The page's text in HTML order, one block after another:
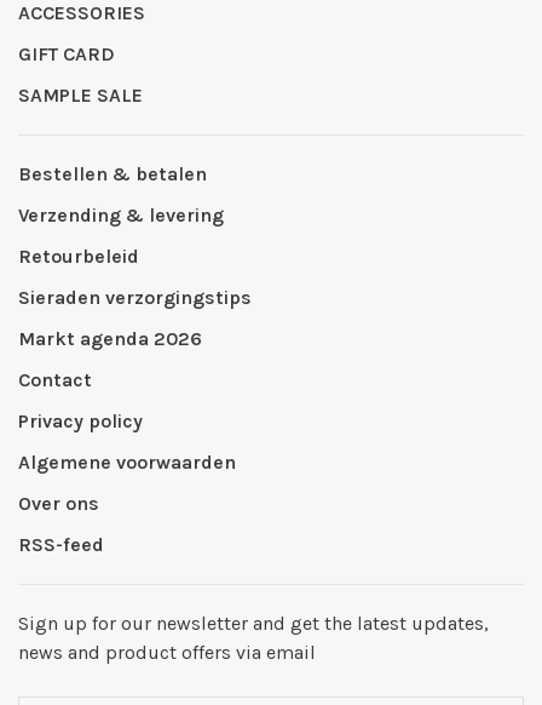
ACCESSORIES
GIFT CARD
SAMPLE SALE
Bestellen & betalen
Verzending & levering
Retourbeleid
Sieraden verzorgingstips
Markt agenda 2026
Contact
Privacy policy
Algemene voorwaarden
Over ons
RSS-feed
Sign up for our newsletter and get the latest updates,
news and product offers via email